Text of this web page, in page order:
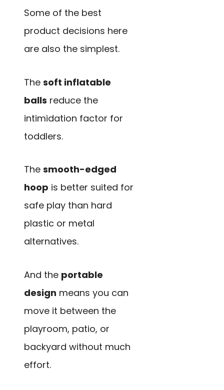
Some of the best
product decisions here
are also the simplest.
The soft inflatable
balls reduce the
intimidation factor for
toddlers.
The smooth-edged
hoop is better suited for
safe play than hard
plastic or metal
alternatives.
And the portable
design means you can
move it between the
playroom, patio, or
backyard without much
effort.